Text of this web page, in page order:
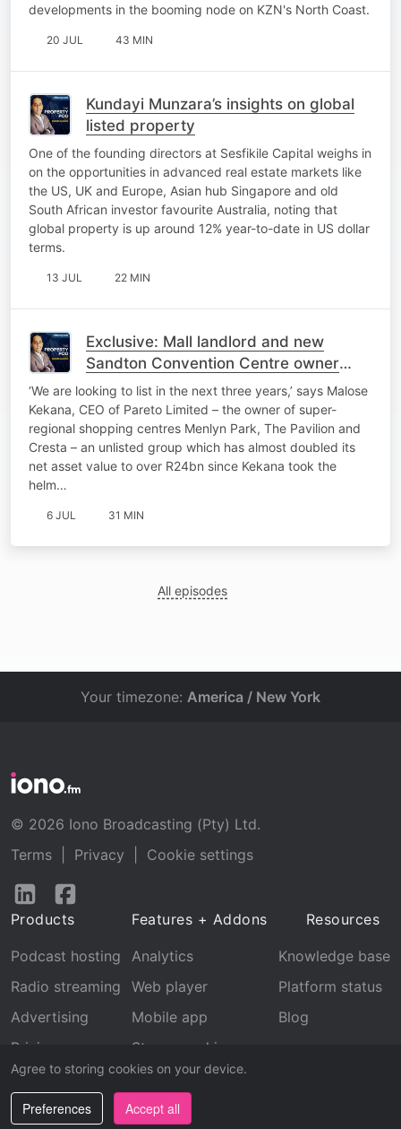
developments in the booming node on KZN's North Coast.
20 JUL 43 MIN
Kundayi Munzara’s insights on global
listed property
One of the founding directors at Sesfikile Capital weighs in
on the opportunities in advanced real estate markets like
the US, UK and Europe, Asian hub Singapore and old
South African investor favourite Australia, noting that
global property is up around 12% year-to-date in US dollar
terms.
13 JUL 22 MIN
Exclusive: Mall landlord and new
Sandton Convention Centre owner
Pareto eyes JSE listing
‘We are looking to list in the next three years,’ says Malose
Kekana, CEO of Pareto Limited – the owner of super-
regional shopping centres Menlyn Park, The Pavilion and
Cresta – an unlisted group which has almost doubled its
net asset value to over R24bn since Kekana took the
helm…
6 JUL 31 MIN
All episodes
Agree to storing cookies on your device.
Preferences Accept all
Your timezone: America / New York
© 2026 Iono Broadcasting (Pty) Ltd.
Terms
Privacy
Cookie settings
Follow
LinkedInFacebook
Products
Podcast hosting
Radio streaming
Advertising
Pricing
Features + Addons
Analytics
Web player
Mobile app
Stream archive
Recognition
Resources
Knowledge base
Platform status
Blog